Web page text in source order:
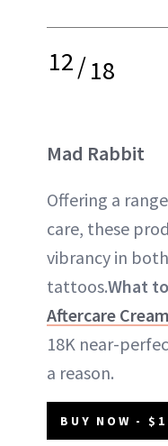
12/18
Mad Rabbit
Offering a
care, these
vibrancy in
tattoos.What
Aftercare Cream
18K near-
a reason.
BUY NOW -